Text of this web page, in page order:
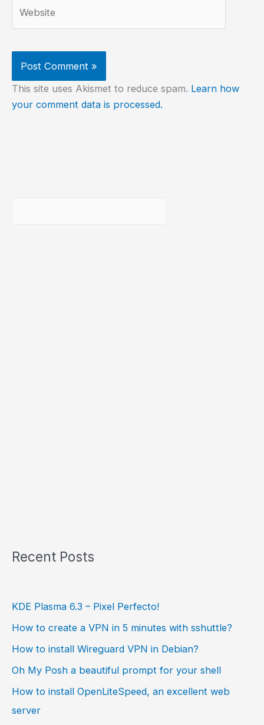
This site uses Akismet to reduce spam. Learn how
your comment data is processed.
Recent Posts
KDE Plasma 6.3 – Pixel Perfecto!
How to create a VPN in 5 minutes with sshuttle?
How to install Wireguard VPN in Debian?
Oh My Posh a beautiful prompt for your shell
How to install OpenLiteSpeed, an excellent web
server